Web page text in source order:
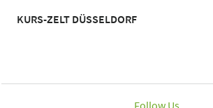
KURS-ZELT DÜSSELDORF